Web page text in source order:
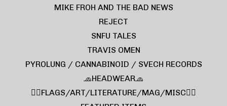
MIKE FROH AND THE BAD NEWS
REJECT
SNFU TALES
TRAVIS OMEN
PYROLUNG / CANNABINOID / SVECH RECORDS
🧢HEADWEAR🧢
🏴‍☠️FLAGS/ART/LITERATURE/MAG/MISC🏴‍☠️